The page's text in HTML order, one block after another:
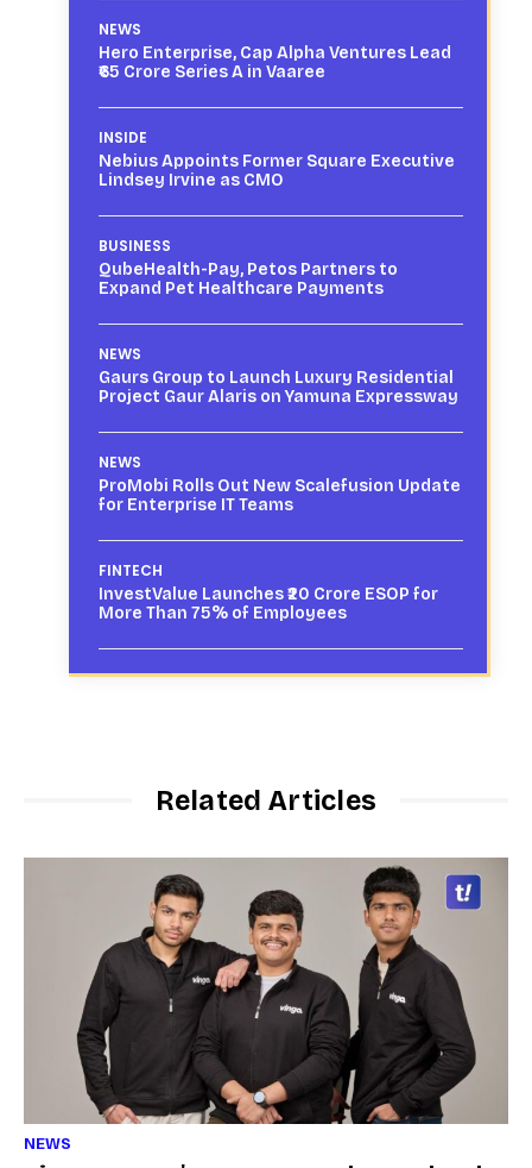
NEWS
Hero Enterprise, Cap Alpha Ventures Lead
₹65 Crore Series A in Vaaree
INSIDE
Nebius Appoints Former Square Executive
Lindsey Irvine as CMO
BUSINESS
QubeHealth-Pay, Petos Partners to
Expand Pet Healthcare Payments
NEWS
Gaurs Group to Launch Luxury Residential
Project Gaur Alaris on Yamuna Expressway
NEWS
ProMobi Rolls Out New Scalefusion Update
for Enterprise IT Teams
FINTECH
InvestValue Launches ₹20 Crore ESOP for
More Than 75% of Employees
Related Articles
NEWS